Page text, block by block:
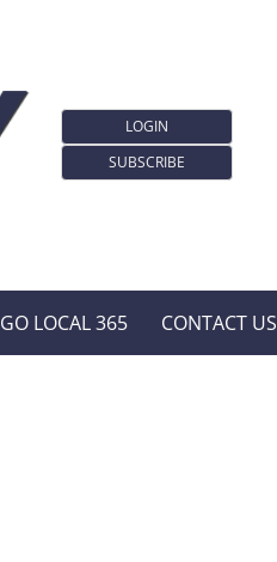
LOGIN
SUBSCRIBE
GO LOCAL 365 CONTACT US